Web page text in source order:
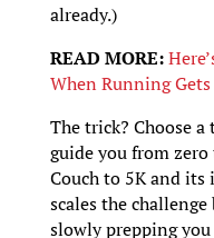
already.)
READ MORE:
When Running
The trick? Choose
guide you from zero
Couch to 5K and
scales the
slowly prepping